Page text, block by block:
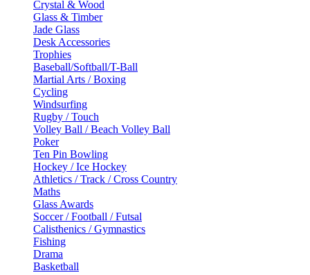
Crystal & Wood
Glass & Timber
Jade Glass
Desk Accessories
Trophies
Baseball/Softball/T-Ball
Martial Arts / Boxing
Cycling
Windsurfing
Rugby / Touch
Volley Ball / Beach Volley Ball
Poker
Ten Pin Bowling
Hockey / Ice Hockey
Athletics / Track / Cross Country
Maths
Glass Awards
Soccer / Football / Futsal
Calisthenics / Gymnastics
Fishing
Drama
Basketball